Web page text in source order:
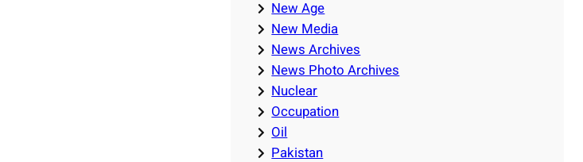
New Age
New Media
News Archives
News Photo Archives
Nuclear
Occupation
Oil
Pakistan